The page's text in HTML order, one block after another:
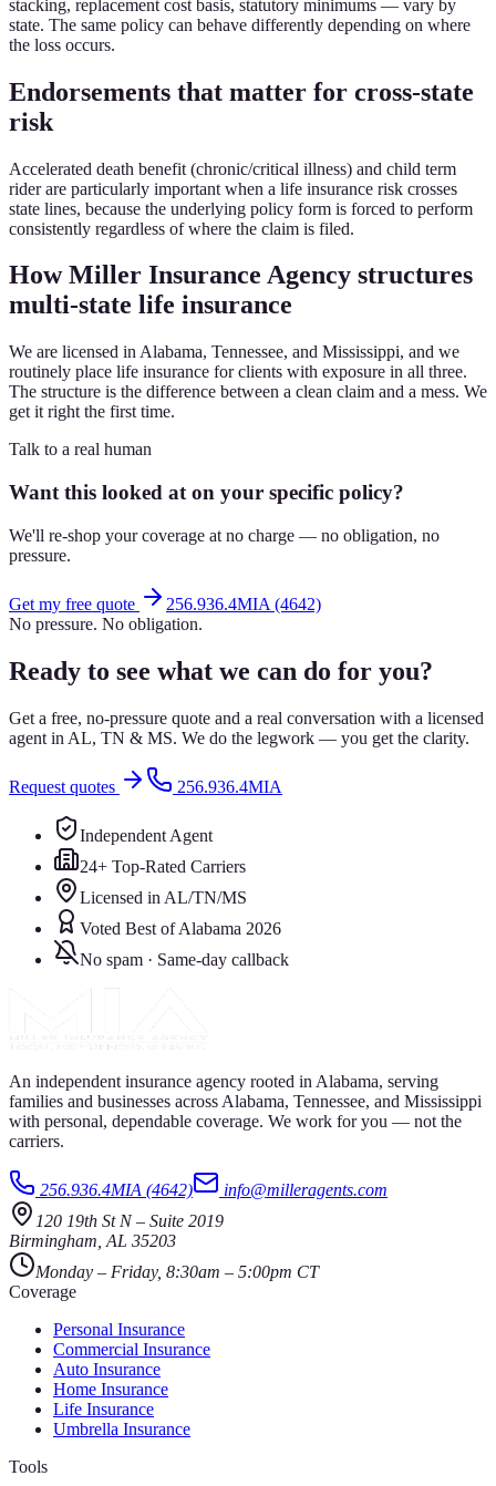
stacking, replacement cost basis, statutory minimums — vary by
state. The same policy can behave differently depending on where
the loss occurs.
Endorsements that matter for cross-state
risk
Accelerated death benefit (chronic/critical illness) and child term
rider are particularly important when a life insurance risk crosses
state lines, because the underlying policy form is forced to perform
consistently regardless of where the claim is filed.
How Miller Insurance Agency structures
multi-state life insurance
We are licensed in Alabama, Tennessee, and Mississippi, and we
routinely place life insurance for clients with exposure in all three.
The structure is the difference between a clean claim and a mess. We
get it right the first time.
Talk to a real human
Want this looked at on your specific policy?
We'll re-shop your coverage at no charge — no obligation, no
pressure.
Get my free quote
256.936.4MIA (4642)
No pressure. No obligation.
Ready to see what we can do for you?
Get a free, no-pressure quote and a real conversation with a licensed
agent in AL, TN & MS. We do the legwork — you get the clarity.
Request quotes 256.936.4MIA
Independent Agent
24+ Top-Rated Carriers
Licensed in AL/TN/MS
Voted Best of Alabama 2026
No spam · Same-day callback
An independent insurance agency rooted in Alabama, serving
families and businesses across Alabama, Tennessee, and Mississippi
with personal, dependable coverage. We work for you — not the
carriers.
256.936.4MIA (4642)
info@milleragents.com
120 19th St N– Suite 2019
Birmingham AL 35203
Monday – Friday, 8:30am – 5:00pm CT
Coverage
Personal Insurance
Commercial Insurance
Auto Insurance
Home Insurance
Life Insurance
Umbrella Insurance
Tools